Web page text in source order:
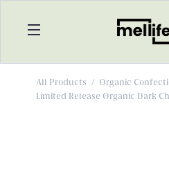
All Products / Organic
Limited Release Organic Dark